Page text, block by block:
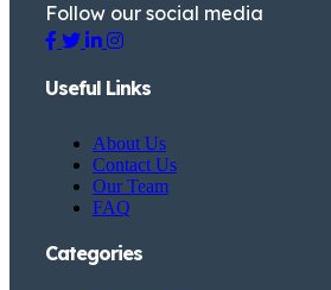
Follow our social media
Useful Links
About Us
Contact Us
Our Team
FAQ
Categories